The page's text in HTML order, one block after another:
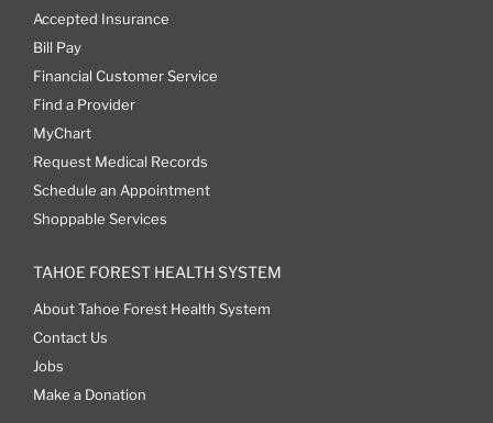
Accepted Insurance
Bill Pay
Financial Customer Service
Find a Provider
MyChart
Request Medical Records
Schedule an Appointment
Shoppable Services
TAHOE FOREST HEALTH SYSTEM
About Tahoe Forest Health System
Contact Us
Jobs
Make a Donation